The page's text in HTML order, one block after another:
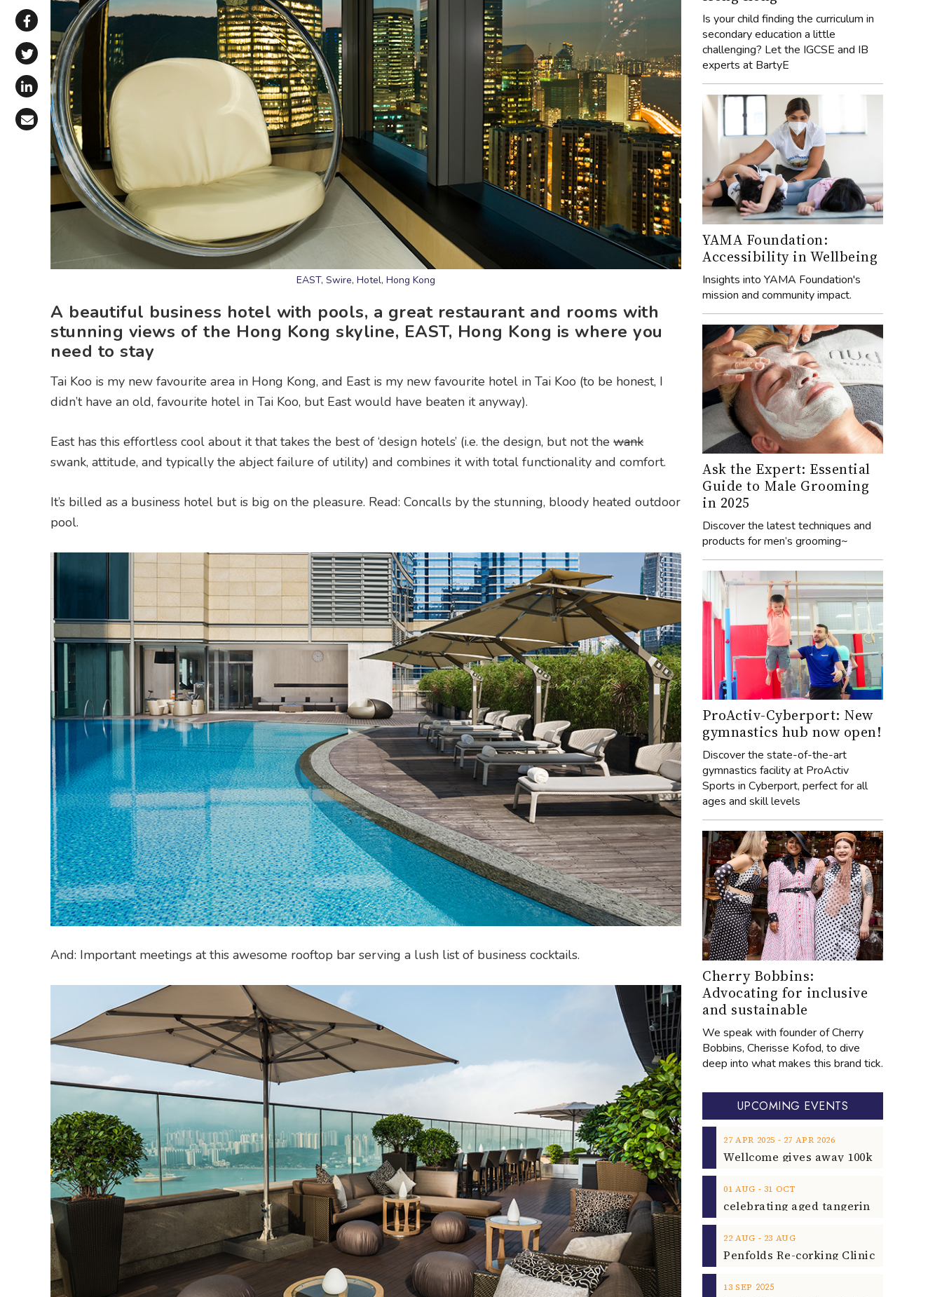
Share via WhatsApp
Share on Facebook
Share on X (Twitter)
Share on LinkedIn
Share via Email
EAST, Swire, Hotel, Hong Kong
A beautiful business hotel with pools, a great restaurant and rooms with
stunning views of the Hong Kong skyline, EAST, Hong Kong is where you
need to stay
Tai Koo is my new favourite area in Hong Kong, and East is my new favourite hotel in Tai Koo (to be honest, I
didn’t have an old, favourite hotel in Tai Koo, but East would have beaten it anyway).
East has this effortless cool about it that takes the best of ‘design hotels’ (i.e. the design, but not the wank
swank, attitude, and typically the abject failure of utility) and combines it with total functionality and comfort.
It’s billed as a business hotel but is big on the pleasure. Read: Concalls by the stunning, bloody heated outdoor
pool.
And: Important meetings at this awesome rooftop bar serving a lush list of business cocktails.
Is your child finding the curriculum in
secondary education a little
challenging? Let the IGCSE and IB
experts at BartyE
YAMA Foundation:
Accessibility in Wellbeing
Insights into YAMA Foundation's
mission and community impact.
Ask the Expert: Essential
Guide to Male Grooming
in 2025
Discover the latest techniques and
products for men’s grooming~
ProActiv-Cyberport: New
gymnastics hub now open!
Discover the state-of-the-art
gymnastics facility at ProActiv
Sports in Cyberport, perfect for all
ages and skill levels
Cherry Bobbins:
Advocating for inclusive
and sustainable
We speak with founder of Cherry
Bobbins, Cherisse Kofod, to dive
deep into what makes this brand tick.
UPCOMING EVENTS
27 APR 2025 ‐ 27 APR 2026
01 AUG ‐ 31 OCT
22 AUG ‐ 23 AUG
13 SEP 2025